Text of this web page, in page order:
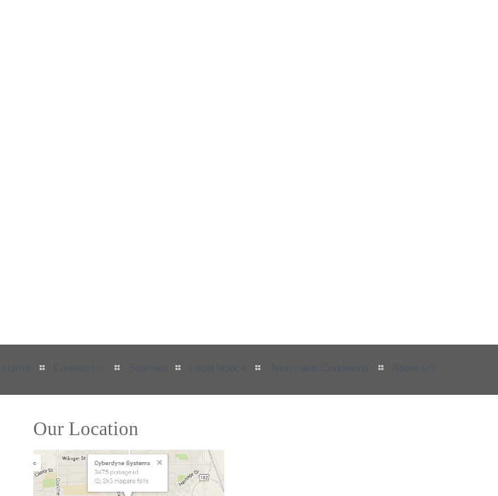
Our Location